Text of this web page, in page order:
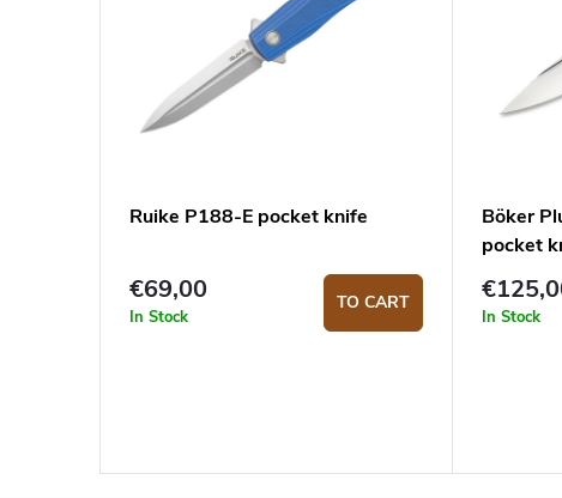
Ruike P188-E pocket knife
€69,00
In Stock
TO CART
Böker
pocket
In Stock